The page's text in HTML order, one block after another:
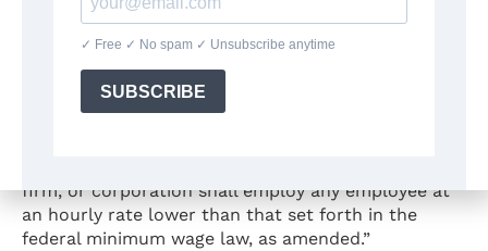
Effective date:The minimum wage has remained
$7.25 since 2009
Statutory authority:
firm, or corporation shall employ any employee at
an hourly rate lower than that set forth in the
federal minimum wage law, as amended.”